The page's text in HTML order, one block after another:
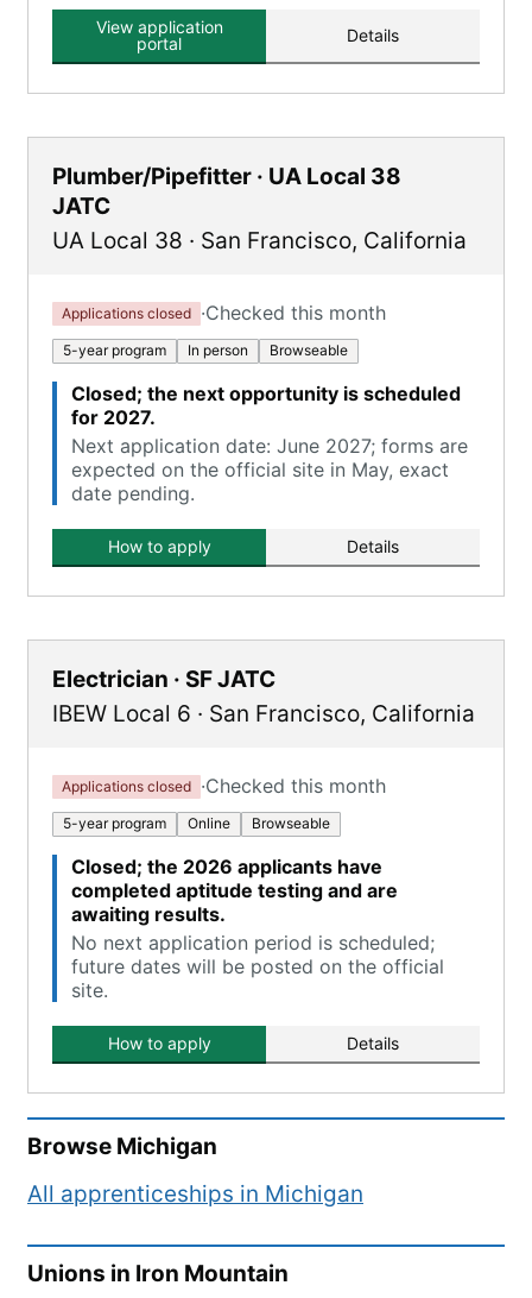
View application
portal
Details
Plumber/Pipefitter · UA Local 38
JATC
UA Local 38 · San Francisco, California
Applications closed ·Checked this month
5-year program In person Browseable
Closed; the next opportunity is scheduled
for 2027.
Next application date: June 2027; forms are
expected on the official site in May, exact
date pending.
How to apply Details
Electrician · SF JATC
IBEW Local 6 · San Francisco, California
Applications closed ·Checked this month
5-year program Online Browseable
Closed; the 2026 applicants have
completed aptitude testing and are
awaiting results.
No next application period is scheduled;
future dates will be posted on the official
site.
How to apply Details
Browse Michigan
All apprenticeships in Michigan
Unions in Iron Mountain